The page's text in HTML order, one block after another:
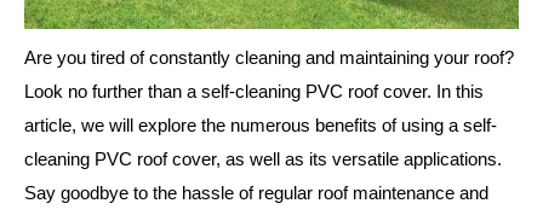
Are you tired of constantly cleaning and maintaining your roof?
Look no further than a self-cleaning PVC roof cover. In this
article, we will explore the numerous benefits of using a self-
cleaning PVC roof cover, as well as its versatile applications.
Say goodbye to the hassle of regular roof maintenance and